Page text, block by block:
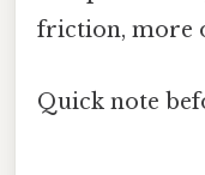
friction, more
Quick note